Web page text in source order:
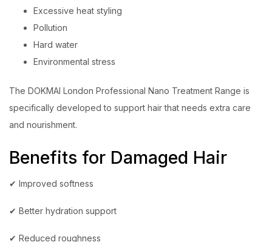
Excessive heat styling
Pollution
Hard water
Environmental stress
The DOKMAI London Professional Nano Treatment Range is
specifically developed to support hair that needs extra care
and nourishment.
Benefits for Damaged Hair
✔ Improved softness
✔ Better hydration support
✔ Reduced roughness